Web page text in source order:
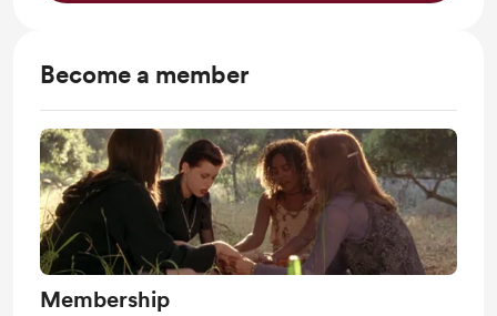
Become a member
Membership